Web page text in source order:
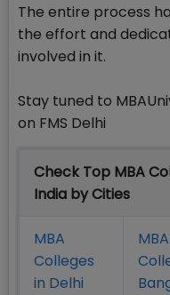
The entire process
the effort and
involved in it.
Stay tuned to
on FMS Delhi
Check Top MBA
India by Cities
MBA
Colleges
in Delhi
MBA